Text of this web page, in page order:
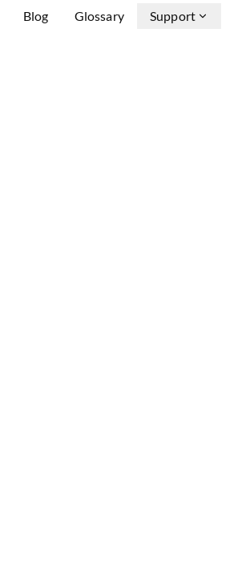
Blog Glossary Support